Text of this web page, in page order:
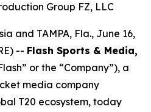
Group FZ, LLC
and TAMPA, Fla., June 16,
-- Flash Sports & Media,
or the “Company”), a
media company
T20 ecosystem, today